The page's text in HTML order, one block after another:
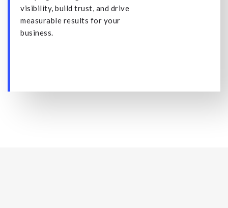
visibility, build trust, and drive
measurable results for your
business.